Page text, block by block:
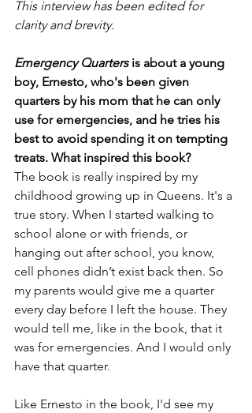
This interview has been edited for
clarity and brevity.
Emergency Quarters is about a young
boy, Ernesto, who's been given
quarters by his mom that he can only
use for emergencies, and he tries his
best to avoid spending it on tempting
treats. What inspired this book?
The book is really inspired by my
childhood growing up in Queens. It's a
true story. When I started walking to
school alone or with friends, or
hanging out after school, you know,
cell phones didn’t exist back then. So
my parents would give me a quarter
every day before I left the house. They
would tell me, like in the book, that it
was for emergencies. And I would only
have that quarter.
Like Ernesto in the book, I'd see my